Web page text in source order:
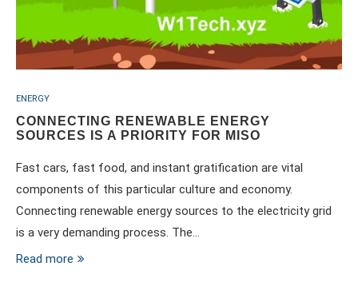
ENERGY
CONNECTING RENEWABLE ENERGY
SOURCES IS A PRIORITY FOR MISO
Fast cars, fast food, and instant gratification are vital
components of this particular culture and economy.
Connecting renewable energy sources to the electricity grid
is a very demanding process. The…
Read more